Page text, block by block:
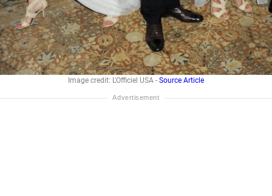
Image credit: L'Officiel USA - Source Article